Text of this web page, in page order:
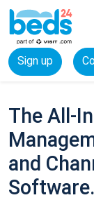
Sign up
The All-
and
Software.